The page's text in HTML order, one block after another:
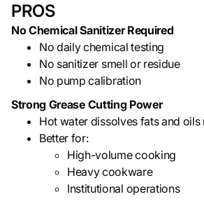
PROS
No Chemical Sanitizer Required
No daily chemical testing
No sanitizer smell or residue
No pump calibration
Strong Grease Cutting Power
Hot water dissolves fats and
Better for:
High-volume cooking
Heavy cookware
Institutional operations